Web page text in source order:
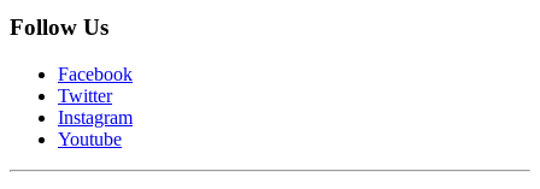
Follow Us
Facebook
Twitter
Instagram
Youtube